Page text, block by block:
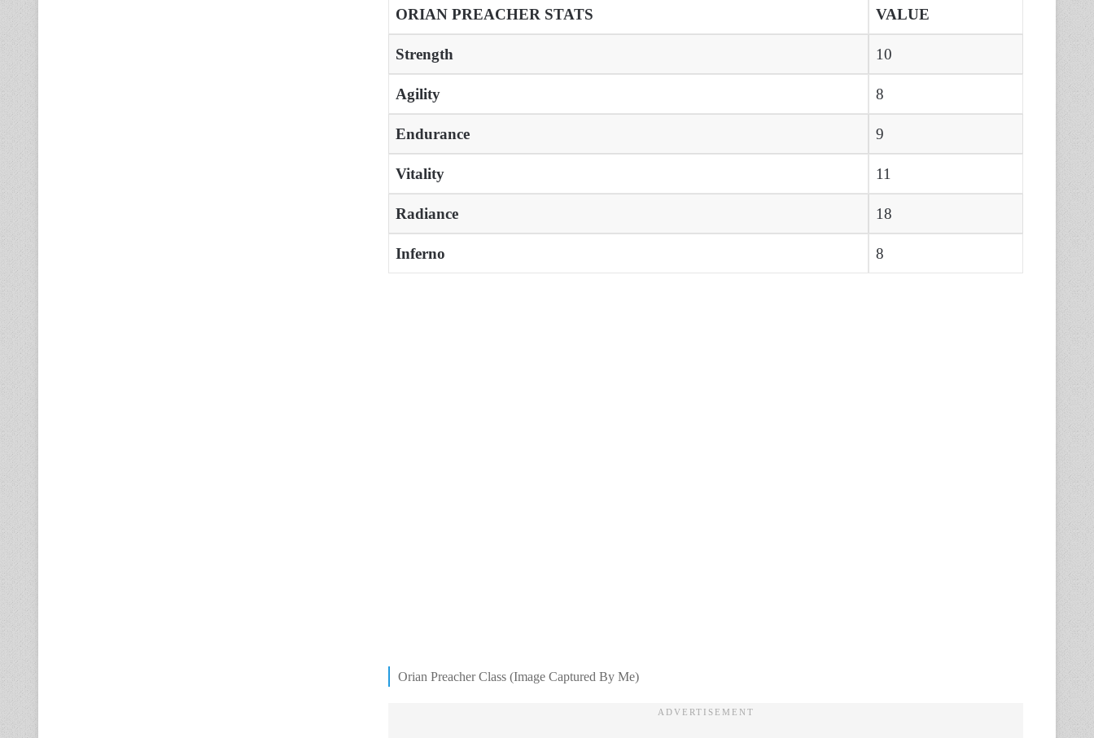
ORIAN PREACHER STATS VALUE
Strength 10
Agility 8
Endurance 9
Vitality 11
Radiance 18
Inferno 8
Orian Preacher Class (Image Captured By Me)